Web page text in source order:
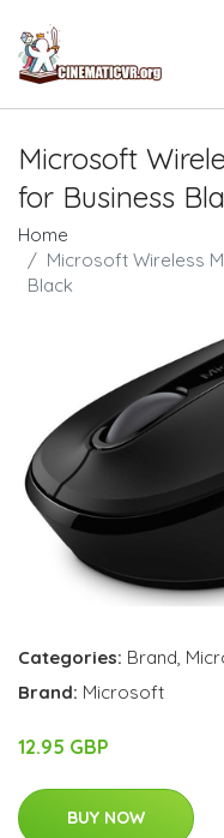
Microsoft
for Business
Home
Microsoft Wireless
Black
Categories: Brand,
Brand: Microsoft
12.95 GBP
BUY NOW